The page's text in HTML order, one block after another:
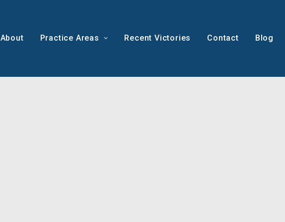
About Practice Areas Recent Victories Contact Blog